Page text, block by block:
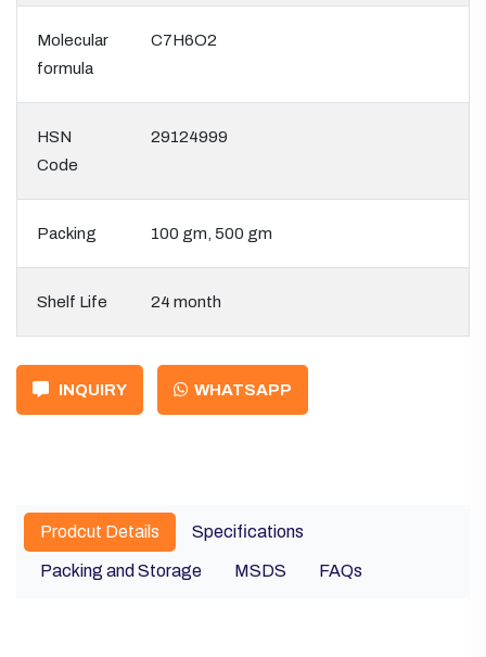
Molecular
formula
C7H6O2
HSN
Code
29124999
Packing 100 gm, 500 gm
Shelf Life 24 month
INQUIRY WHATSAPP
Prodcut Details Specifications
Packing and Storage MSDS FAQs